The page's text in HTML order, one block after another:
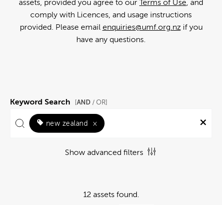
assets, provided you agree to our Terms of Use, and
comply with Licences, and usage instructions
provided. Please email enquiries@umf.org.nzif you
have any questions.
Keyword Search [AND / OR]
new zealand ×
Show advanced filters
12 assets found.